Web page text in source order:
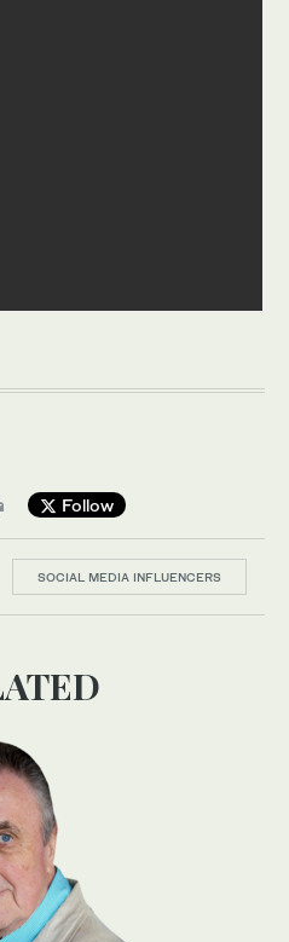
Follow
SOCIAL MEDIA INFLUENCERS